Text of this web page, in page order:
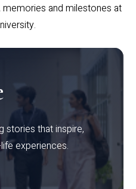
and milestones at
stories that inspire,
experiences.